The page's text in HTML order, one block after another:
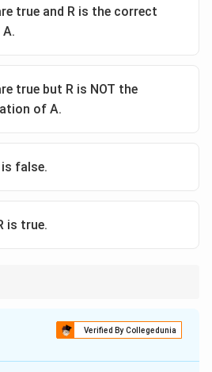
true and R is the correct
true but R is NOT the
of A.
false.
is true.
Verified By Collegedunia
isB